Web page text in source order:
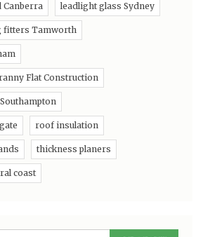
Canberra leadlight glass Sydney
fitters Tamworth
Flat Construction
roof insulation
thickness planers
coast